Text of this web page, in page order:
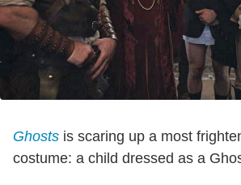
Ghosts is scaring up a most
costume: a child dressed as a